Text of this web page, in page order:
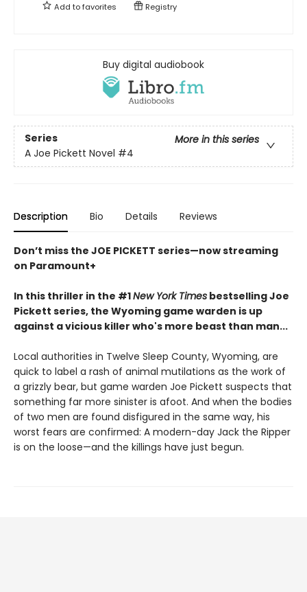
Add tofavorites Registry
Buy digital audiobook
Series
More in this series
A Joe Pickett Novel #4
Description Bio Details Reviews
Don’t miss the JOE PICKETT series—now streaming
on Paramount+
In this thriller in the #1New York Times bestselling Joe
Pickett series, the Wyoming game warden is up
against a vicious killer who's more beast than man...
Local authorities in Twelve Sleep County, Wyoming, are
quick to label a rash of animal mutilations as the work of
a grizzly bear, but game warden Joe Pickett suspects that
something far more sinister is afoot. And when the bodies
of two men are found disfigured in the same way, his
worst fears are confirmed: A modern-day Jack the Ripper
is on the loose—and the killings have just begun.